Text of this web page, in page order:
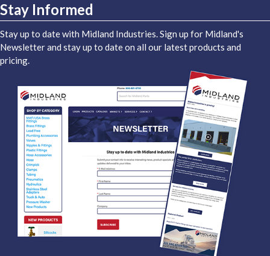
Stay Informed
Stay up to date with Midland Industries. Sign up for Midland's
Newsletter and stay up to date on all our latest products and
pricing.